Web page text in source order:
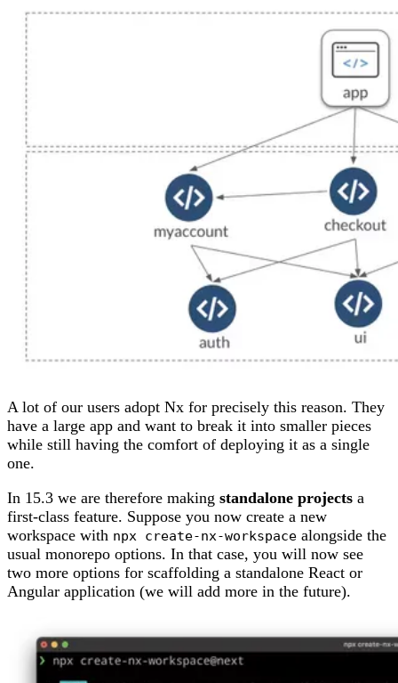
A lot of our users adopt Nx for precisely this reason. They
have a large app and want to break it into smaller pieces
while still having the comfort of deploying it as a single
one.
In 15.3 we are therefore making standalone projects a
first-class feature. Suppose you now create a new
workspace with npx create-nx-workspace alongside the
usual monorepo options. In that case, you will now see
two more options for scaffolding a standalone React or
Angular application (we will add more in the future).